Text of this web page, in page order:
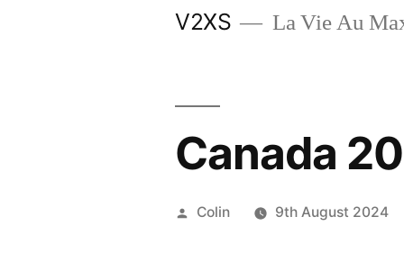
V2XS La Vie Au
Canada
Posted
Colin 9th August 2024